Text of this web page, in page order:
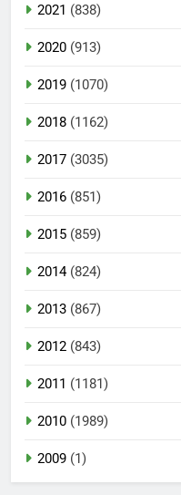
2021 (838)
2020 (913)
2019 (1070)
2018 (1162)
2017 (3035)
2016 (851)
2015 (859)
2014(824)
2013 (867)
2012 (843)
2011 (1181)
2010 (1989)
2009 (1)